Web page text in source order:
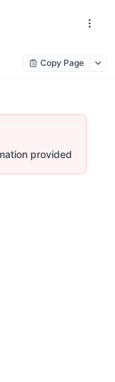
Copy Page
provided